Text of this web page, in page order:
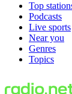
Top
Podcasts
Live sports
Near you
Genres
Topics